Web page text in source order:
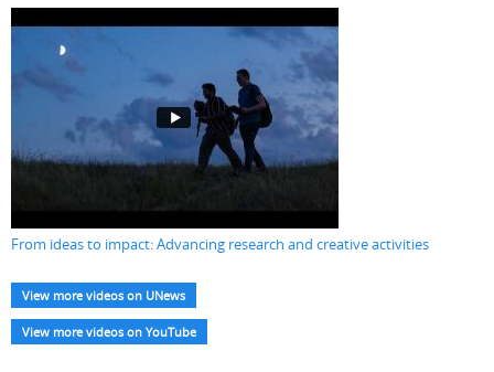
From ideas to impact: Advancing research and creative activities
View more videos on UNews
View more videos on YouTube